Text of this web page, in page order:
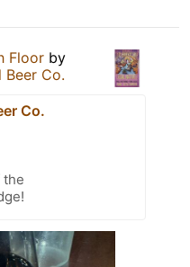
Floor by
Beer Co.
Co.
the